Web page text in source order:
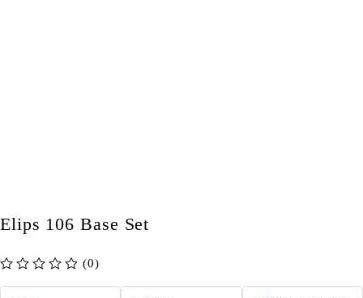
Elips 106 Base Set
(0)